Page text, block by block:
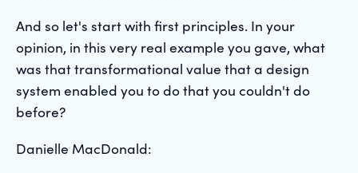
And so let's start with first principles. In your
opinion, in this very real example you gave, what
was that transformational value that a design
system enabled you to do that you couldn't do
before?
Danielle MacDonald: